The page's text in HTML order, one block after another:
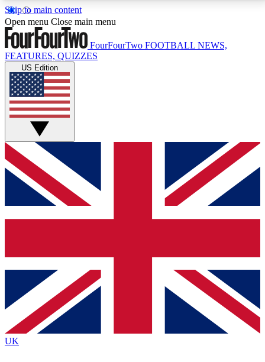
Skip to main content
17
MEMBER FEATURESACCESS AVAILABLE
Live Q&A Sessions
Weekly interactive sessions
GET CLUB ACCESS QUICK
For the quickest way to join, simply enter your email
below and get access. We will send a confirmation
and sign you up to our newsletter to keep you
Contact me with news and offers from other Future
brands
By submitting your information you agree to the Terms & Conditionsand
Privacy
Policyand are aged 16 or over.
Open menu Close main menu
FourFourTwo FOOTBALL NEWS,
FEATURES, QUIZZES
US Edition
UK